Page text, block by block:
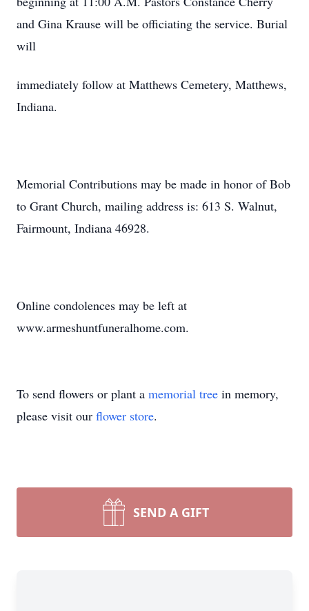
and Gina Krause will be officiating the service. Burial
will
immediately follow at Matthews Cemetery, Matthews,
Indiana.
Memorial Contributions may be made in honor of Bob
to Grant Church, mailing address is: 613 S. Walnut,
Fairmount, Indiana 46928.
Online condolences may be left at
www.armeshuntfuneralhome.com.
To send flowers or plant a memorial tree in memory,
please visit our flower store.
SEND A GIFT